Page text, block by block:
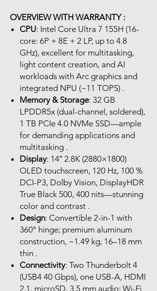
OVERVIEW WITH WARRANTY :
CPU: Intel Core Ultra 7 155H (16-
core: 6P + 8E + 2 LP, up to 4.8
GHz), excellent for multitasking,
light content creation, and AI
workloads with Arc graphics and
integrated NPU (~11 TOPS) .
Memory & Storage: 32 GB
LPDDR5x (dual-channel, soldered),
1 TB PCIe 4.0 NVMe SSD—ample
for demanding applications and
multitasking .
Display: 14″ 2.8K (2880×1800)
OLED touchscreen, 120 Hz, 100 %
DCI-P3, Dolby Vision, DisplayHDR
True Black 500, 400 nits—stunning
color and contrast .
Design: Convertible 2-in-1 with
360° hinge; premium aluminum
construction, ~1.49 kg, 16–18 mm
thin .
Connectivity: Two Thunderbolt 4
(USB4 40 Gbps), one USB-A, HDMI
2.1, microSD, 3.5 mm audio; Wi-Fi